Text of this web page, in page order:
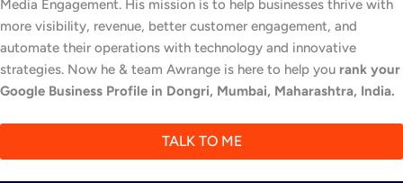
Media Engagement. His mission is to help businesses thrive with
more visibility, revenue, better customer engagement, and
automate their operations with technology and innovative
strategies. Now he & team Awrange is here to help you rank your
Google Business Profile in Dongri, Mumbai, Maharashtra, India.
TALK TO ME